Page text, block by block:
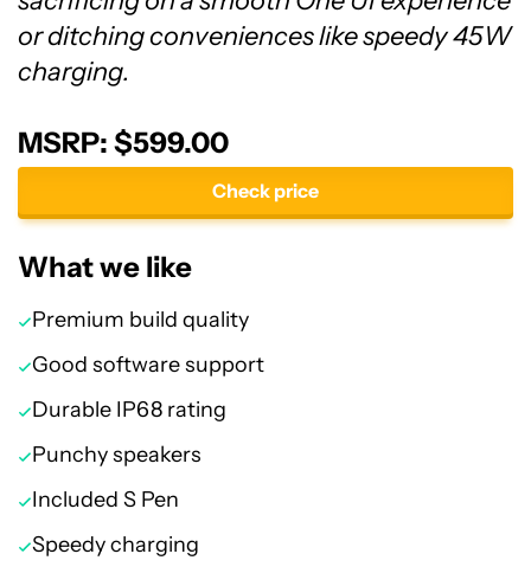
or ditching conveniences like speedy 45W
charging.
MSRP: $599.00
Check price
What we like
Premium build quality
Good software support
Durable IP68 rating
Punchy speakers
Included S Pen
Speedy charging